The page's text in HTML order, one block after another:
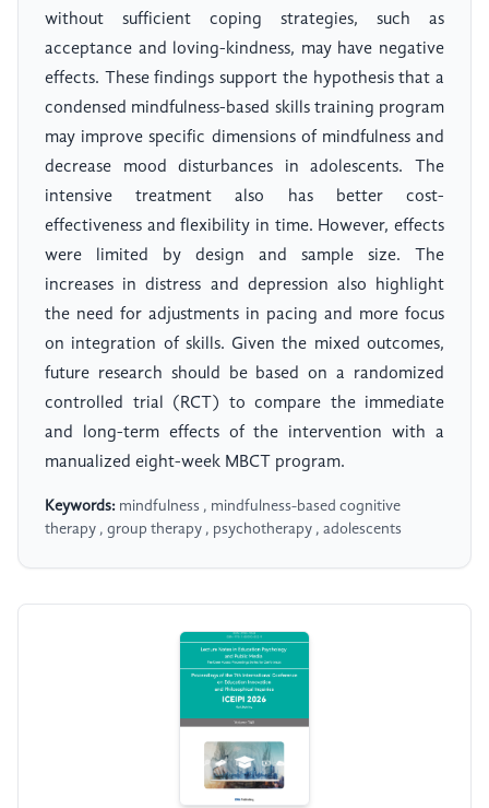
without sufficient coping strategies, such as
acceptance and loving-kindness, may have negative
effects. These findings support the hypothesis that a
condensed mindfulness-based skills training program
may improve specific dimensions of mindfulness and
decrease mood disturbances in adolescents. The
intensive treatment also has better cost-
effectiveness and flexibility in time. However, effects
were limited by design and sample size. The
increases in distress and depression also highlight
the need for adjustments in pacing and more focus
on integration of skills. Given the mixed outcomes,
future research should be based on a randomized
controlled trial (RCT) to compare the immediate
and long-term effects of the intervention with a
manualized eight-week MBCT program.
Keywords: mindfulness , mindfulness-based cognitive
therapy , group therapy , psychotherapy , adolescents